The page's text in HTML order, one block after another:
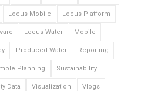
Locus Mobile Locus Platform
Locus Water Mobile
Produced Water Reporting
Planning Sustainability
Data Visualization Vlogs